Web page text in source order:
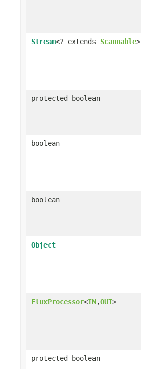
Stream<? extends Scannable>
protected boolean
boolean
boolean
Object
FluxProcessor<IN,OUT>
protected boolean